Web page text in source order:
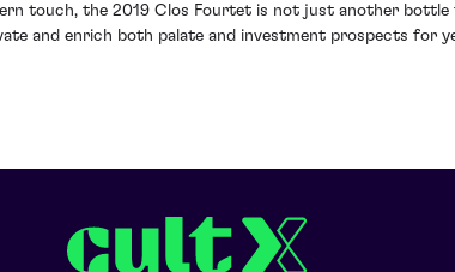
touch, the 2019 Clos Fourtet is not just another
and enrich both palate and investment prospects for